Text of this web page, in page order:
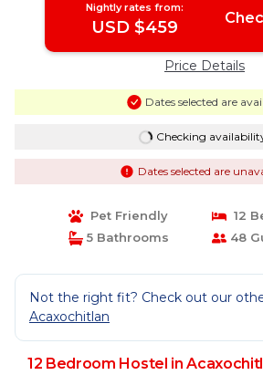
Nightly rates from:
USD $459
Price Details
Dates selected are
Checking
Dates selected are
Pet Friendly
12
5 Bathrooms
48
Not the right fit? Check out our
Acaxochitlan
12 Bedroom Hostel in